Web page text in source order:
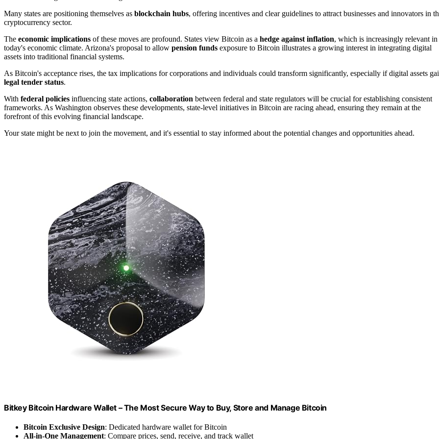
Many states are positioning themselves as blockchain hubs, offering incentives and clear guidelines to attract businesses and innovators in
cryptocurrency sector.
The economic implications of these moves are profound. States view Bitcoin as a hedge against inflation, which is increasingly relevant in
today's economic climate. Arizona's proposal to allow pension funds exposure to Bitcoin illustrates a growing interest in integrating digital
assets into traditional financial systems.
As Bitcoin's acceptance rises, the tax implications for corporations and individuals could transform significantly, especially if digital assets
legal tender status.
With federal policies influencing state actions, collaboration between federal and state regulators will be crucial for establishing consistent
frameworks. As Washington observes these developments, state-level initiatives in Bitcoin are racing ahead, ensuring they remain at the
forefront of this evolving financial landscape.
Your state might be next to join the movement, and it's essential to stay informed about the potential changes and opportunities ahead.
Bitkey Bitcoin Hardware Wallet – The Most Secure Way to Buy, Store and Manage Bitcoin
Bitcoin Exclusive Design: Dedicated hardware wallet for Bitcoin
All-in-One Management: Compare prices, send, receive, and track wallet